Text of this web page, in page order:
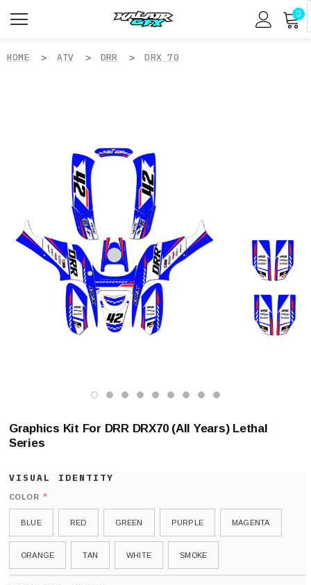
0
HOME ATV DRR DRX 70
Graphics Kit For DRR DRX70 (All Years) Lethal
Series
COLOR *
BLUE RED GREEN PURPLE MAGENTA
ORANGE TAN WHITE SMOKE